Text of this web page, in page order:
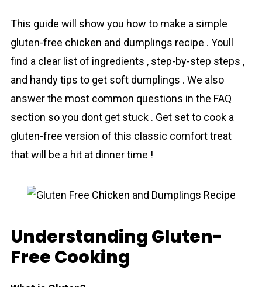
This guide will show you how to make a simple
gluten-free chicken and dumplings recipe . Youll
find a clear list of ingredients , step-by-step steps ,
and handy tips to get soft dumplings . We also
answer the most common questions in the FAQ
section so you dont get stuck . Get set to cook a
gluten-free version of this classic comfort treat
that will be a hit at dinner time !
Understanding Gluten-
Free Cooking